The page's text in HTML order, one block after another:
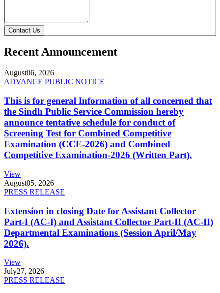
Contact Us
Recent Announcement
August06, 2026
ADVANCE PUBLIC NOTICE
This is for general Information of all concerned that
the Sindh Public Service Commission hereby
announce tentative schedule for conduct of
Screening Test for Combined Competitive
Examination (CCE-2026) and Combined
Competitive Examination-2026 (Written Part).
View
August05, 2026
PRESS RELEASE
Extension in closing Date for Assistant Collector
Part-I (AC-I) and Assistant Collector Part-II (AC-II)
Departmental Examinations (Session April/May
2026).
View
July27, 2026
PRESS RELEASE